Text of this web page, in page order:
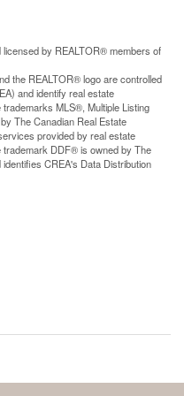
by REALTOR® members of
the REALTOR® logo are controlled
and identify real estate
MLS®, Multiple Listing
The Canadian Real Estate
provided by real estate
DDF® is owned by The
CREA's Data Distribution